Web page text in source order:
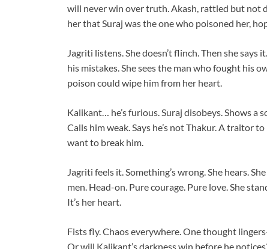
will never win over truth. Akash, rattled but not
her that Suraj was the one who poisoned her,
Jagriti listens. She doesn’t flinch. Then she says
his mistakes. She sees the man who fought his
poison could wipe him from her heart.
Kalikant… he’s furious. Suraj disobeys. Shows
Calls him weak. Says he’s not Thakur. A traitor
want to break him.
Jagriti feels it. Something’s wrong. She hears.
men. Head-on. Pure courage. Pure love. She
It’s her heart.
Fists fly. Chaos everywhere. One thought
Or will Kalikant’s darkness win before he